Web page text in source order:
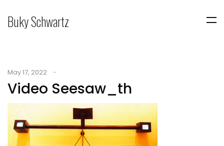
Buky Schwartz
May 17, 2022
Video Seesaw_th